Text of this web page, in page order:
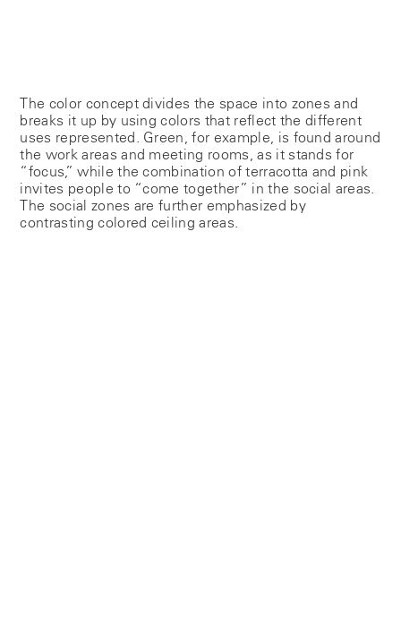
The color concept divides the space into zones and
breaks it up by using colors that reflect the different
uses represented. Green, for example, is found around
the work areas and meeting rooms, as it stands for
“focus,” while the combination of terracotta and pink
invites people to “come together” in the social areas.
The social zones are further emphasized by
contrasting colored ceiling areas.